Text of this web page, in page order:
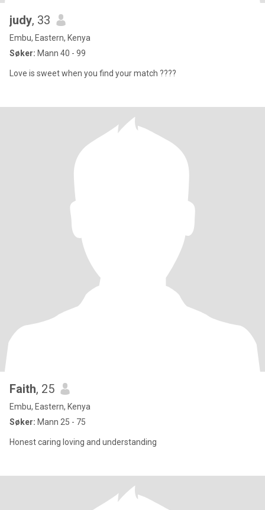
judy, 33
Embu, Eastern, Kenya
Søker: Mann 40 - 99
Love is sweet when you find your match ????
Faith, 25
Embu, Eastern, Kenya
Søker: Mann 25 - 75
Honest caring loving and understanding